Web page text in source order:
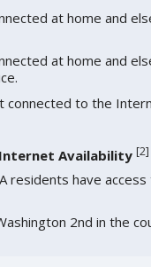
at home and
at home and
connected to the
Availability [2]
residents have
2nd in the